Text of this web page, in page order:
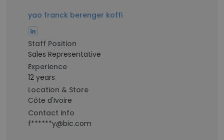
yao franck berenger koffi
Staff Position
Sales Representative
Experience
12 years
Location & Store
Côte d'Ivoire
Contact info
f******y@bic.com